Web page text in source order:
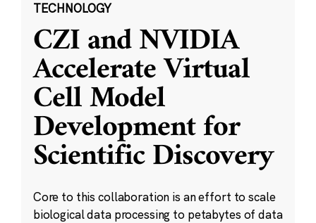
TECHNOLOGY
CZI and NVIDIA
Accelerate Virtual
Cell Model
Development for
Scientific Discovery
Core to this collaboration is an effort to scale
biological data processing to petabytes of data